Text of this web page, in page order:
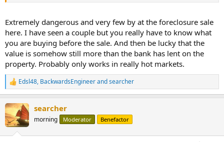
Extremely dangerous and very few by at the foreclosure sale
here. I have seen a couple but you really have to know what
you are buying before the sale. And then be lucky that the
value is somehow still more than the bank has lent on the
property. Probably only works in really hot markets.
R
e
c
t
i
Edsl48, BackwardsEngineerandsearcher
searcher
morning Moderator Benefactor